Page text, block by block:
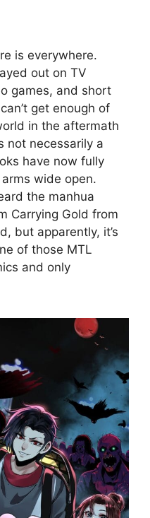
is everywhere.
out on TV
games, and short
get enough of
in the aftermath
not necessarily a
have now fully
wide open.
the manhua
Carrying Gold from
but apparently, it’s
of those MTL
and only